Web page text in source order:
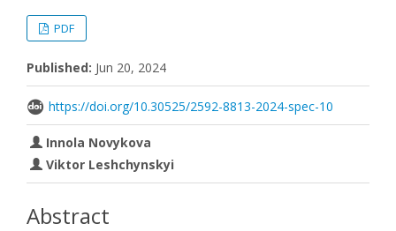
PDF
Published: Jun 20, 2024
https://doi.org/10.30525/2592-8813-2024-spec-10
Innola Novykova
Viktor Leshchynskyi
Abstract